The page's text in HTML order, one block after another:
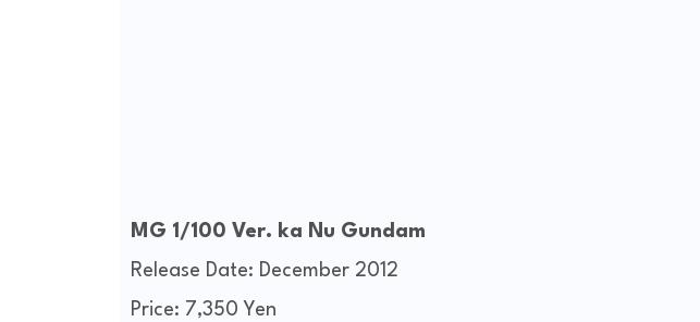
MG 1/100 Ver. ka Nu Gundam
Release Date: December 2012
Price: 7,350 Yen